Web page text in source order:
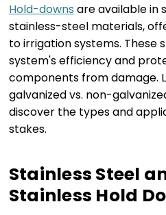
Hold-downs are available in
stainless-steel materials,
to irrigation systems. These
system's efficiency and
components from damage.
galvanized vs. non-
discover the types and
stakes.
Stainless Steel
Stainless Hold